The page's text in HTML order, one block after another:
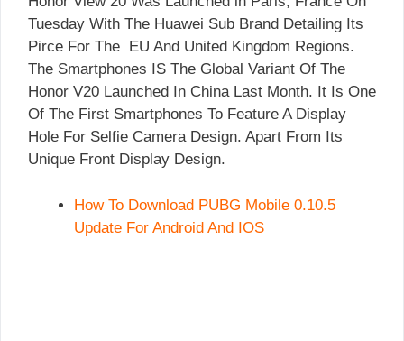
Tuesday With The Huawei Sub Brand Detailing Its
Pirce For The EU And United Kingdom Regions.
The Smartphones IS The Global Variant Of The
Honor V20 Launched In China Last Month. It Is One
Of The First Smartphones To Feature A Display
Hole For Selfie Camera Design. Apart From Its
Unique Front Display Design.
How To Download PUBG Mobile 0.10.5
Update For Android And IOS